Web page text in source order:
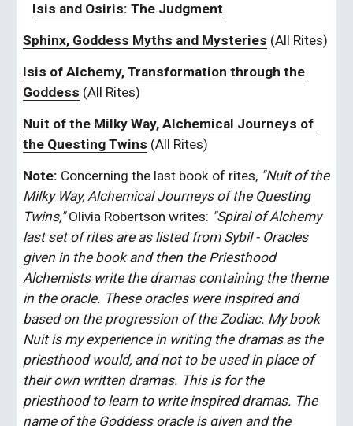
Isis and Osiris: The Judgment
Sphinx, Goddess Myths and Mysteries (All Rites)
Isis of Alchemy, Transformation through the
Goddess (All Rites)
Nuit of the Milky Way, Alchemical Journeys of
the Questing Twins (All Rites)
Note: Concerning the last book of rites, "Nuit of the
Milky Way, Alchemical Journeys of the Questing
Twins," Olivia Robertson writes: "Spiral of Alchemy
last set of rites are as listed from Sybil - Oracles
given in the book and then the Priesthood
Alchemists write the dramas containing the theme
in the oracle. These oracles were inspired and
based on the progression of the Zodiac. My book
Nuit is my experience in writing the dramas as the
priesthood would, and not to be used in place of
their own written dramas. This is for the
priesthood to learn to write inspired dramas. The
name of the Goddess oracle is given and the